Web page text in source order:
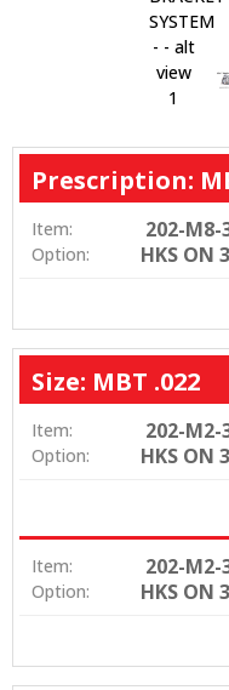
Prescription:
Item: 202-M8-
Option: HKS ON
Size: MBT .022
Item: 202-M2-
Option: HKS ON
Item: 202-M2-
Option: HKS ON